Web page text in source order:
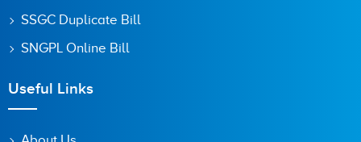
SSGC Duplicate Bill
SNGPL Online Bill
Useful Links